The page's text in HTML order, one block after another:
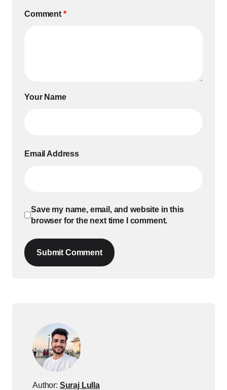
Comment *
Your Name
Email Address
Save my name, email, and website in this
browser for the next time I comment.
Submit Comment
Author: Suraj Lulla